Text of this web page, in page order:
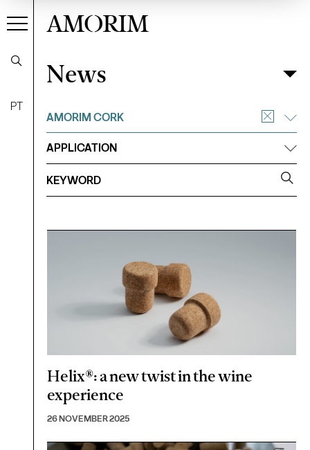
PT
AMORIM
NewsFilter
News
AMORIM CORK
APPLICATION
Helix®: a new twist in the wine
experience
26 NOVEMBER 2025